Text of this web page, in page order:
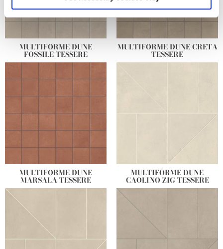
and set your preferences in thedetails section.
provide social media features and to analyse our traffic.
We also share information about your use of our site with
may combine it with other information that you’ve
MULTIFORME DUNE
FOSSILE TESSERE
MULTIFORME DUNE CRETA
TESSERE
MULTIFORME DUNE
MARSALA TESSERE
MULTIFORME DUNE
CAOLINO ZIG TESSERE